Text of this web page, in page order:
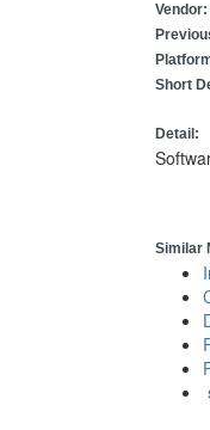
Vendor:
Short
Detail:
Similar